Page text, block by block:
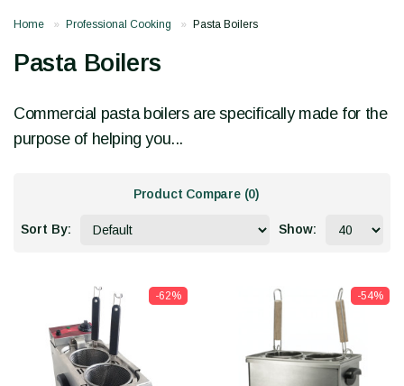
Home Professional Cooking Pasta Boilers
Pasta Boilers
Commercial pasta boilers are specifically made for the
purpose of helping you...
Product Compare (0)
Sort By: Show:
-62% -54%